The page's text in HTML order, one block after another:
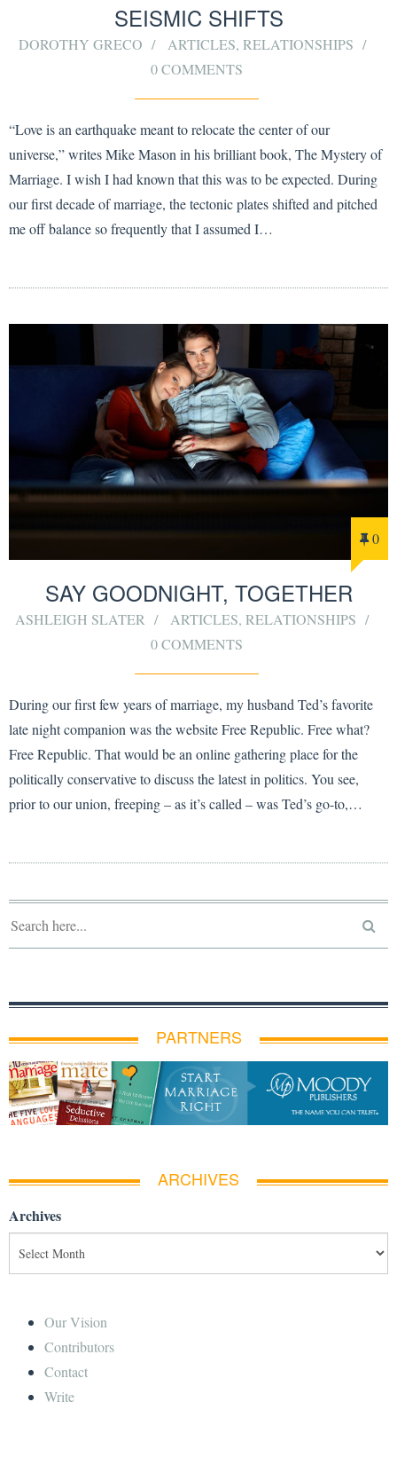
SEISMIC SHIFTS
DOROTHY GRECO ARTICLES, RELATIONSHIPS
0 COMMENTS
“Love is an earthquake meant to relocate the center of our
universe,” writes Mike Mason in his brilliant book, The Mystery of
Marriage. I wish I had known that this was to be expected. During
our first decade of marriage, the tectonic plates shifted and pitched
me off balance so frequently that I assumed I…
0
SAY GOODNIGHT, TOGETHER
ASHLEIGH SLATER ARTICLES, RELATIONSHIPS
0 COMMENTS
During our first few years of marriage, my husband Ted’s favorite
late night companion was the website Free Republic. Free what?
Free Republic. That would be an online gathering place for the
politically conservative to discuss the latest in politics. You see,
prior to our union, freeping – as it’s called – was Ted’s go-to,…
PARTNERS
ARCHIVES
Archives
Our Vision
Contributors
Contact
Write